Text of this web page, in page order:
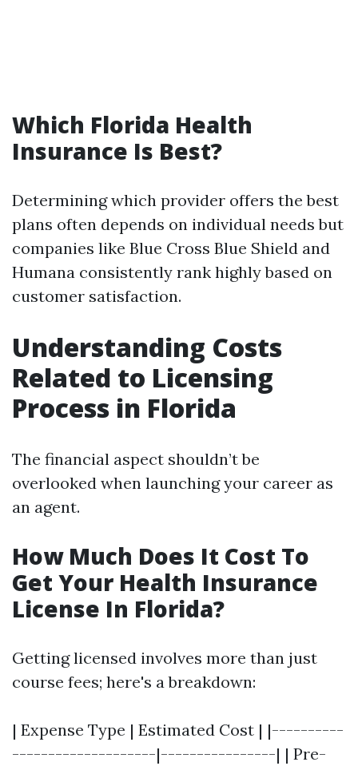
Which Florida Health
Insurance Is Best?
Determining which provider offers the best
plans often depends on individual needs but
companies like Blue Cross Blue Shield and
Humana consistently rank highly based on
customer satisfaction.
Understanding Costs
Related to Licensing
Process in Florida
The financial aspect shouldn’t be
overlooked when launching your career as
an agent.
How Much Does It Cost To
Get Your Health Insurance
License In Florida?
Getting licensed involves more than just
course fees; here's a breakdown:
| Expense Type | Estimated Cost | |----------
--------------------|----------------| | Pre-